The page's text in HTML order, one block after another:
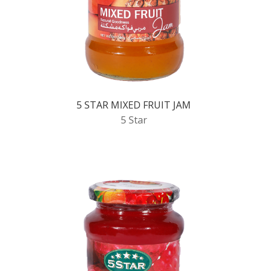
5 STAR MIXED FRUIT JAM
5 Star